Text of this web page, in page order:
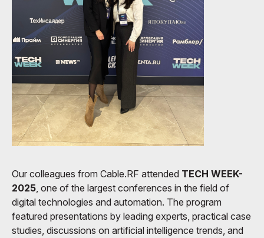
Our colleagues from Cable.RF attended TECH WEEK-
2025, one of the largest conferences in the field of
digital technologies and automation. The program
featured presentations by leading experts, practical case
studies, discussions on artificial intelligence trends, and